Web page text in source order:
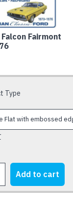
Falcon Fairmont
Type
Add to cart